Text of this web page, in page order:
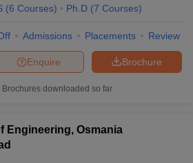
Engineering Colleges in India
Main 2027 How to Start JEE Preparation
to Crack GATE? Best Books for GATE
(6 Courses) Ph.D (7 Courses)
Admissions Placements Review
Brochure
Enquire
Brochures downloaded so far
Engineering, Osmania